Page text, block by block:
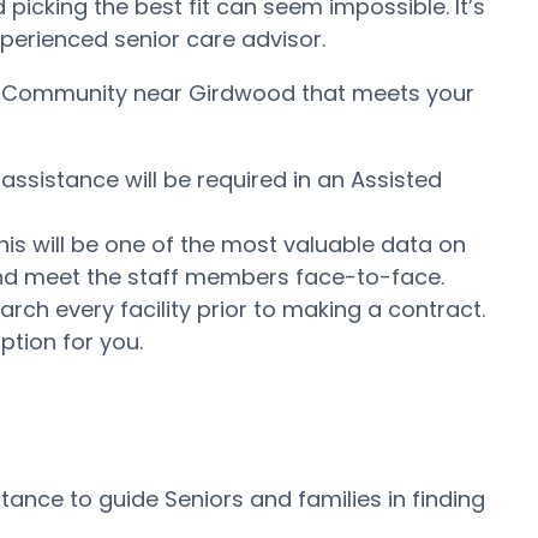
the best fit can seem impossible. It’s
senior care advisor.
near Girdwood that meets your
will be required in an Assisted
will be one of the most valuable data on
meet the staff members face-to-face.
every facility prior to making a contract.
for you.
to guide Seniors and families in finding